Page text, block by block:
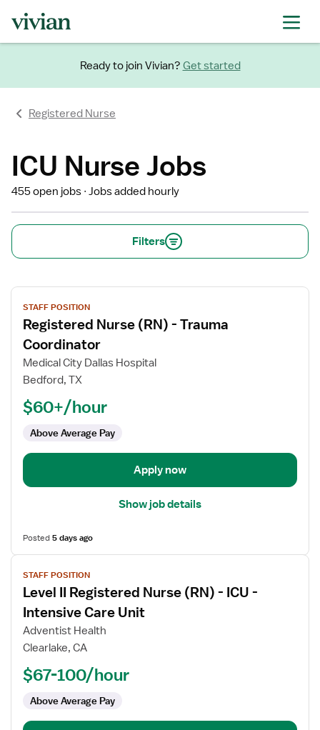
Ready to join Vivian? Get started
Registered Nurse
ICU Nurse Jobs
455 open jobs Jobs added hourly
Filters
View
job
details
for
Registered
Nurse
Coordinator
STAFF POSITION
Registered Nurse (RN) - Trauma
Coordinator
Medical City Dallas Hospital
Bedford, TX
$60+/hour
Above Average Pay
Apply now
Show job details
Posted5 days ago
View
job
details
for
Level
Nurse
ICU
STAFF POSITION
Level II Registered Nurse (RN) - ICU -
Intensive Care Unit
Adventist Health
Clearlake, CA
$67-100/hour
Above Average Pay